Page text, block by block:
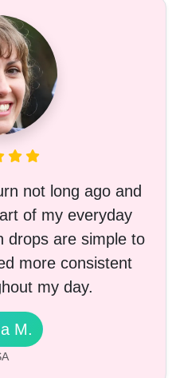
not long ago and
of my everyday
drops are simple to
more consistent
my day.
M.